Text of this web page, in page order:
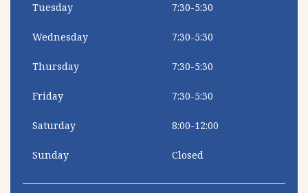
Tuesday 7:30-5:30
Wednesday 7:30-5:30
Thursday 7:30-5:30
Friday 7:30-5:30
Saturday 8:00-12:00
Sunday Closed